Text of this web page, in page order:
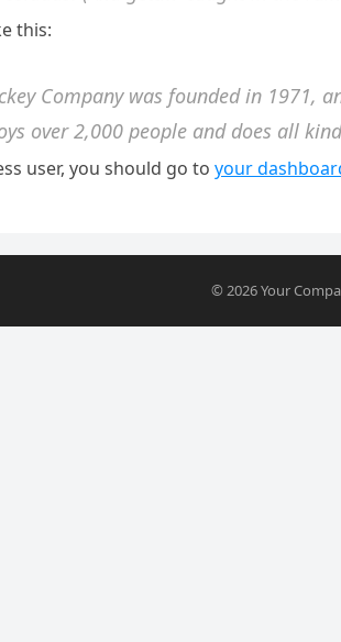
this:
Company was founded in
over 2,000 people and does all
user, you should go to your
© 2026Your